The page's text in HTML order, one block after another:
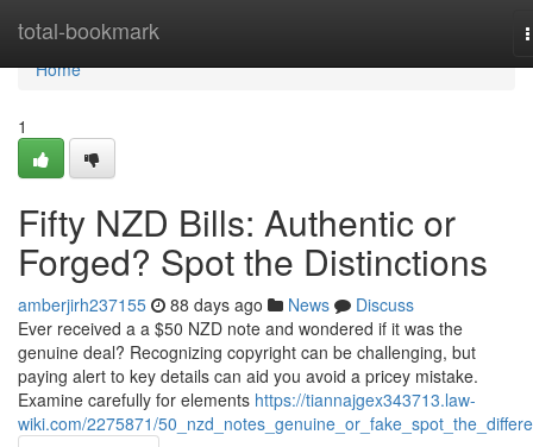
total-bookmark
Home
Home
1
Fifty NZD Bills: Authentic or
Forged? Spot the Distinctions
amberjirh237155 88 days ago News
Discuss
Ever received a a $50 NZD note and wondered if it was the
genuine deal? Recognizing copyright can be challenging, but
paying alert to key details can aid you avoid a pricey mistake.
Examine carefully for elements https://tiannajgex343713.law-
wiki.com/2275871/